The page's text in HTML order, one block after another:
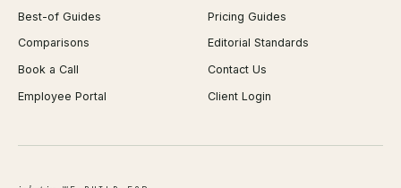
React Development
iOS App Development
Android App Development
Web Design
Brand Identity
Background Remover
PDF Merge
Profit Calculator
ROAS Calculator
Open Graph Preview
Best-of Guides
Pricing Guides
Comparisons
Editorial Standards
Book a Call
Contact Us
Employee Portal
Client Login